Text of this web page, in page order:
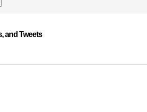
and Tweets